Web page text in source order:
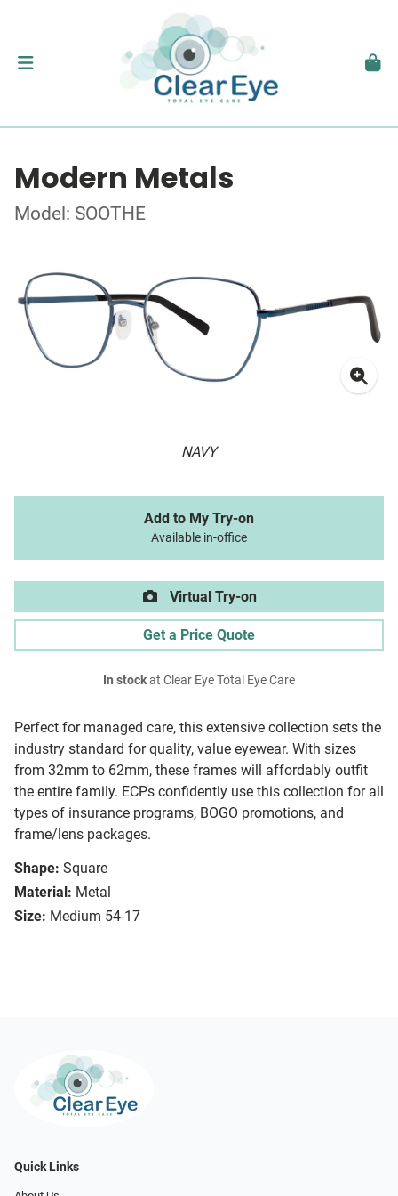
Modern Metals
Model: SOOTHE
NAVY
Perfect for managed care, this extensive collection sets the
industry standard for quality, value eyewear. With sizes
from 32mm to 62mm, these frames will affordably outfit
the entire family. ECPs confidently use this collection for all
types of insurance programs, BOGO promotions, and
frame/lens packages.
Shape: Square
Material: Metal
Size: Medium 54-17
Add to My Try-on
Available in-office
Virtual Try-on
Get a Price Quote
In stockat Clear Eye Total Eye Care
Quick Links